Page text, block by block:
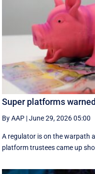
Super platforms
By AAP |June 29, 2026 05:00
A regulator is on the warpath
platform trustees came up